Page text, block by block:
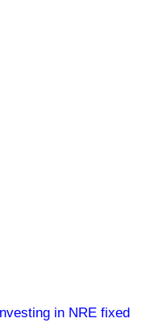
in NRE fixed